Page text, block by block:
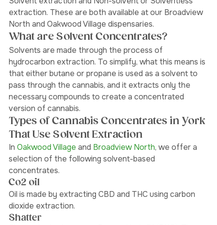
The two types of methods for cannabis extraction are
Solvent extraction and Non-solvent or Solventless
extraction. These are both available at our Broadview
North and Oakwood Village dispensaries.
What are Solvent Concentrates?
Solvents are made through the process of
hydrocarbon extraction. To simplify, what this means is
that either butane or propane is used as a solvent to
pass through the cannabis, and it extracts only the
necessary compounds to create a concentrated
version of cannabis.
Types of Cannabis Concentrates in York
That Use Solvent Extraction
In Oakwood Village and Broadview North
selection of the following solvent-based
concentrates.
Co2 oil
Oil is made by extracting CBD and THC using carbon
dioxide extraction.